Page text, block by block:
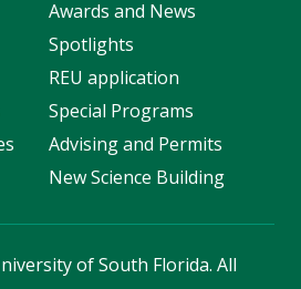
Awards and News
Spotlights
REU application
Special Programs
Advising and Permits
New Science Building
of South Florida. All